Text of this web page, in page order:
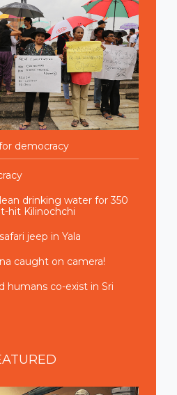
democracy
drinking water for 350
hit Kilinochchi
jeep in Yala
caught on camera!
humans co-exist in Sri